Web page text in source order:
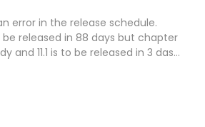
error in the release schedule.
be released in 88 days but chapter
and 11.1 is to be released in 3 das…